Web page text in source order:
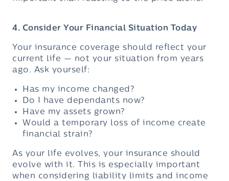
4. Consider Your Financial Situation Today
Your insurance coverage should reflect your
current life — not your situation from years
ago. Ask yourself:
Has my income changed?
Do I have dependants now?
Have my assets grown?
Would a temporary loss of income create
financial strain?
As your life evolves, your insurance should
evolve with it. This is especially important
when considering liability limits and income